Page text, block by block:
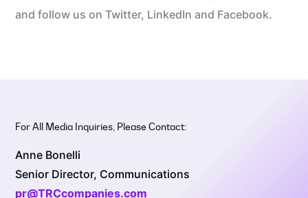
and follow us on Twitter, LinkedIn and Facebook.
For All Media Inquiries, Please Contact:
Anne Bonelli
Senior Director, Communications
pr@TRCcompanies.com